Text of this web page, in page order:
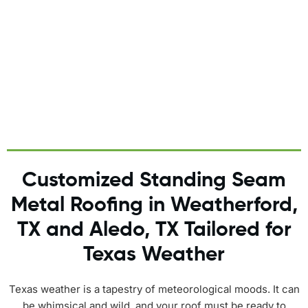
Customized Standing Seam
Metal Roofing in Weatherford,
TX and Aledo, TX Tailored for
Texas Weather
Texas weather is a tapestry of meteorological moods. It can
be whimsical and wild, and your roof must be ready to